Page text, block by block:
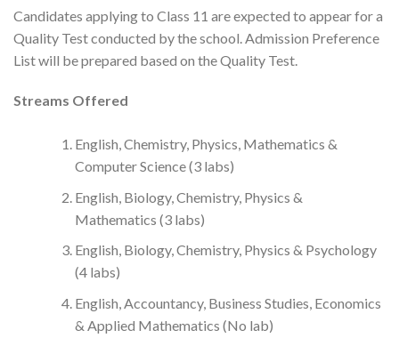
Candidates applying to Class 11 are expected to appear for a
Quality Test conducted by the school. Admission Preference
List will be prepared based on the Quality Test.
Streams Offered
English, Chemistry, Physics, Mathematics &
Computer Science (3 labs)
English, Biology, Chemistry, Physics &
Mathematics (3 labs)
English, Biology, Chemistry, Physics & Psychology
(4 labs)
English, Accountancy, Business Studies, Economics
& Applied Mathematics (No lab)